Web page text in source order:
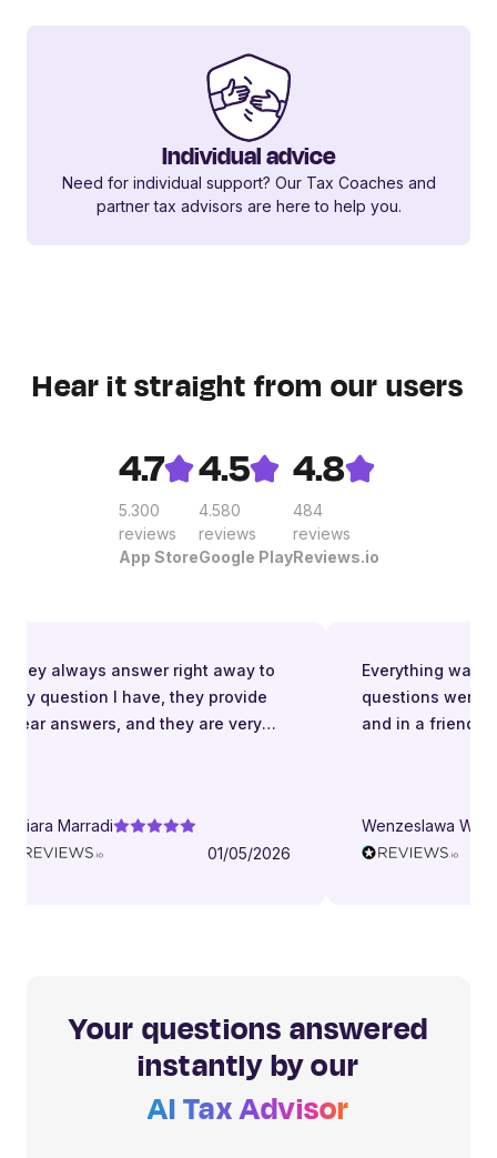
Individual advice
Need for individual support? Our Tax Coaches and
partner tax advisors are here to help you.
Hear it straight from our users
4.7
5.300
reviews
App Store
4.5
4.580
reviews
Google Play
4.8
484
reviews
Reviews.io
always answer right away to
question I have, they provide
answers, and they are very
responsive and friendly.
Marradi
01/05/2026
Everything was
questions were
and in a friendly
Wenzeslawa
Your questions answered
instantly by our
AI Tax Advisor